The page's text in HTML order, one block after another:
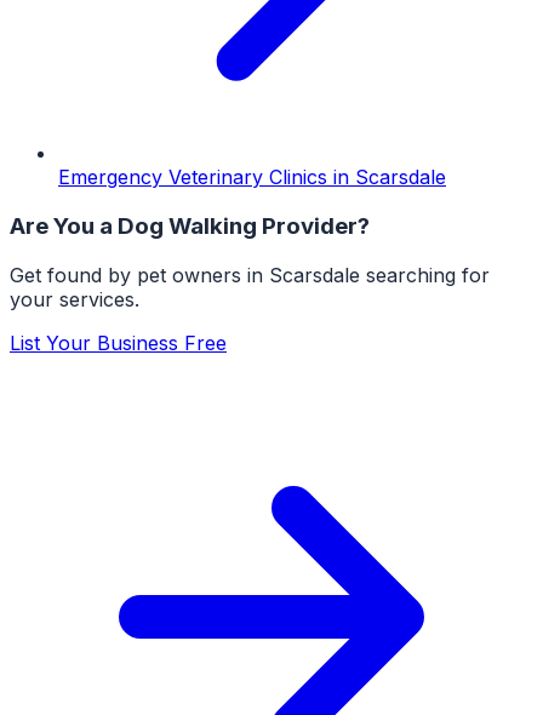
Emergency Veterinary Clinics in Scarsdale
Are You a Dog Walking Provider?
Get found by pet owners in Scarsdale searching for
your services.
List Your Business Free